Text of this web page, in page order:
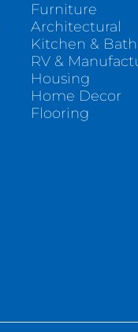
Furniture
Architectural
Kitchen & Bath
RV &
Housing
Home Decor
Flooring